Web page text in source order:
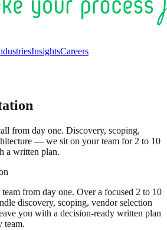
InsightsCareers
from day one. Discovery, scoping,
— we sit on your team for 2 to 10
a written plan.
from day one. Over a focused 2 to 10
discovery, scoping, vendor selection
you with a decision-ready written plan
team.